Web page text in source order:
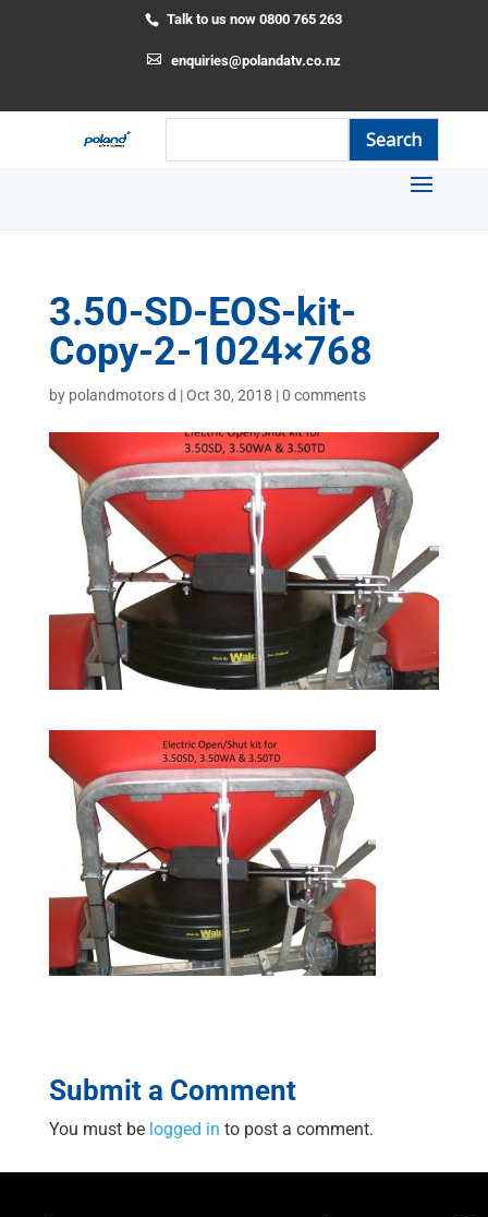
Talk to us now 0800 765 263
enquiries@polandatv.co.nz
3.50-SD-EOS-kit-
Copy-2-1024×768
by polandmotors d |Oct 30, 2018 |0 comments
Submit a Comment
You must be logged in to post a comment.